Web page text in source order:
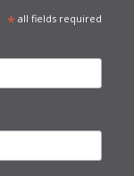
*all fields required